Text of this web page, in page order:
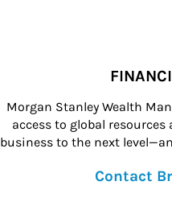
Morgan Stanley Wealth
access to global
business to the next
Contact